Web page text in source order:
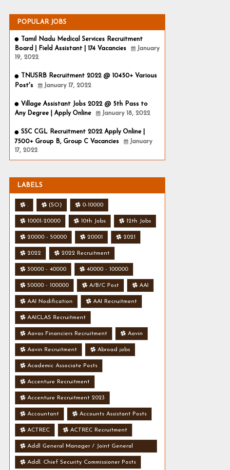
POPULAR JOBS
Tamil Nadu Medical Services Recruitment
Board | Field Assistant | 174 Vacancies
January
19, 2022
TNUSRB Recruitment 2022 @ 10450+ Various
Post's
January 17, 2022
Village Assistant Jobs 2022 @ 5th Pass to
Any Degree | Apply Online
January 18, 2022
SSC CGL Recruitment 2022 Apply Online |
7500+ Group B, Group C Vacancies
January
17, 2022
LABELS
. (SO) 0-10000
10001-20000 10th Jobs 12th Jobs
20000 - 50000 20001 2021
2022 2022 Recruitment
30000 - 40000 40000 - 100000
50000 - 100000 A/B/C Post AAI
AAI Nodification AAI Recruitment
AAICLAS Recruitment
Aavas Financiers Recruitment Aavin
Aavin Recruitment Abroad jobs
Academic Associate Posts
Accenture Recruitment
Accenture Recruitment 2023
Accountant Accounts Assistant Posts
ACTREC ACTREC Recruitment
Addl General Manager / Joint General
Manager Posts
Addl. Chief Security Commissioner Posts